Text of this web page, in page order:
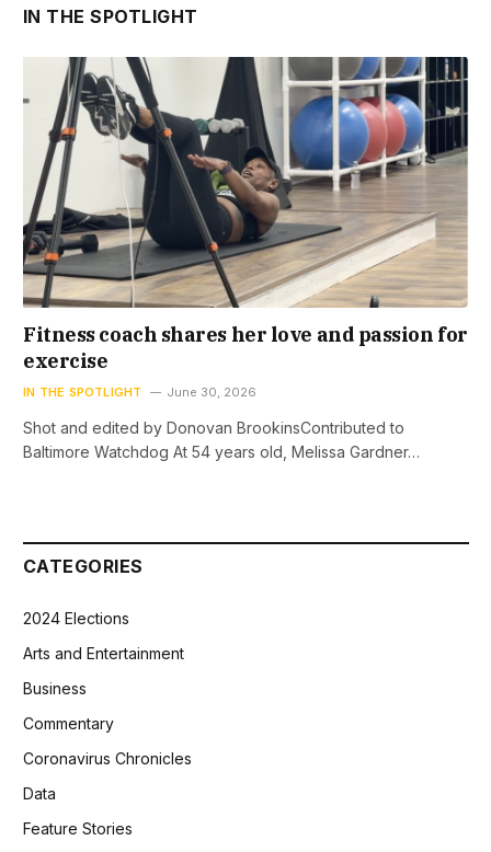
IN THE SPOTLIGHT
Fitness coach shares her love and passion for
exercise
IN THE SPOTLIGHT June 30, 2026
Shot and edited by Donovan BrookinsContributed to
Baltimore Watchdog At 54 years old, Melissa Gardner…
CATEGORIES
2024 Elections
Arts and Entertainment
Business
Commentary
Coronavirus Chronicles
Data
Feature Stories